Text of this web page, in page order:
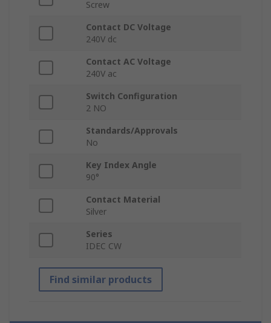
Screw
Contact DC Voltage
240V dc
Contact AC Voltage
240V ac
Switch Configuration
2 NO
Standards/Approvals
No
Key Index Angle
90°
Contact Material
Silver
Series
IDEC CW
Find similar products